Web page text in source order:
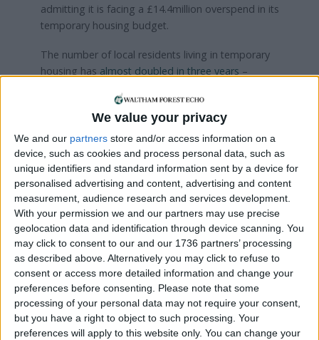
We value your privacy
We and our partners store and/or access information on a
device, such as cookies and process personal data, such as
unique identifiers and standard information sent by a device for
personalised advertising and content, advertising and content
measurement, audience research and services development.
With your permission we and our partners may use precise
geolocation data and identification through device scanning. You
may click to consent to our and our 1736 partners’ processing
as described above. Alternatively you may click to refuse to
consent or access more detailed information and change your
preferences before consenting. Please note that some
processing of your personal data may not require your consent,
but you have a right to object to such processing. Your
preferences will apply to this website only. You can change your
admitting it is facing a £14.4million overspend in its
temporary housing budget.
The number of local residents living in temporary
housing has almost doubled in three years –
housing, according to council data from October –
close to a 90% increase on the 900 households
recorded in 2022.
Residents are invited to give their own feedback
on the proposals via a short online survey on the
council’s website. You can access the survey for
130 Trumpington Roadhere, and Rowan House
here.
There will be an in-person consultation event
planned on Wednesday 11th March from 4.30pm
until 7pm at Buxton School, 34 Cann Hall Road,
where residents can meet the project team, view
the proposals and ask questions.